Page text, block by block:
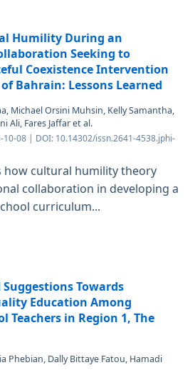
Humility During an
Seeking to
Coexistence Intervention
Bahrain: Lessons Learned
Michael Orsini Muhsin, Kelly Samantha,
Ali, Fares Jaffar et al.
08 | DOI: 10.14302/issn.2641-4538.jphi-
how cultural humility theory
collaboration in developing a
curriculum...
Towards
Education Among
Teachers in Region 1, The
Phebian, Dally Bittaye Fatou, Hamadi